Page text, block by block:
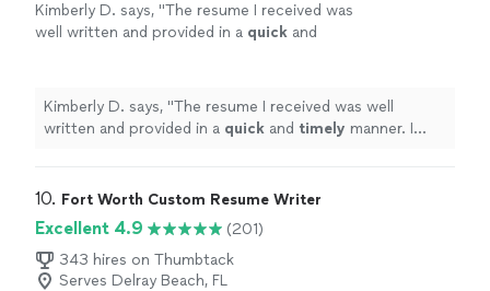
Kimberly D. says, "The resume I received was
well written and provided in a quick and
Kimberly D. says, "The resume I received was well
written and provided in a quick and timely manner. I
10. Fort Worth Custom Resume Writer
Excellent 4.9
(201)
343 hires on Thumbtack
Serves Delray Beach, FL